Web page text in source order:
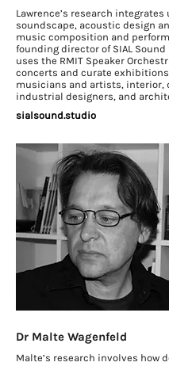
Lawrence’s research integrates
soundscape, acoustic design
music composition and
founding director of SIAL Sound
uses the RMIT Speaker
concerts and curate
musicians and artists, interior,
industrial designers, and
sialsound.studio
Dr Malte Wagenfeld
Malte’s research involves how